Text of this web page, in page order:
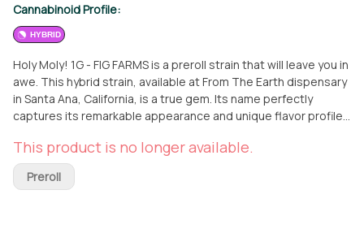
Cannabinoid Profile:
HYBRID
Holy Moly! 1G - FIG FARMS is a preroll strain that will leave you in
awe. This hybrid strain, available at From The Earth dispensary
in Santa Ana, California, is a true gem. Its name perfectly
captures its remarkable appearance and unique flavor profile.
center and the tangy kick of sour cherry mole sauce. Whether
you prefer to visit the dispensary or have it conveniently
delivered, you can easily get your hands on this exceptional
This product is no longer available.
Preroll